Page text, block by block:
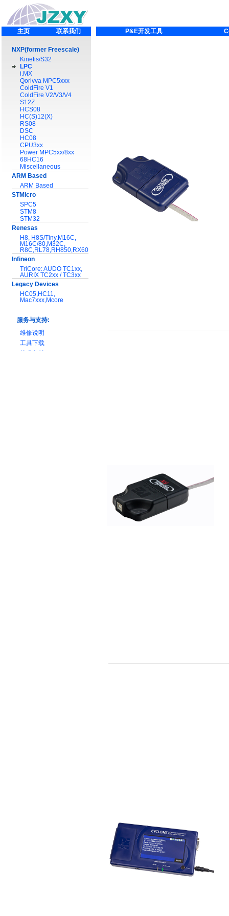
主页 联系我们
NXP(former Freescale)
Kinetis/S32
LPC
i.MX
Qorivva MPC5xxx
ColdFire V1
ColdFire V2/V3/V4
S12Z
HCS08
HC(S)12(X)
RS08
DSC
HC08
CPU3xx
Power MPC5xx/8xx
68HC16
Miscellaneous
ARM Based
ARM Based
STMicro
SPC5
STM8
STM32
Renesas
H8, H8S/Tiny,M16C,
M16C/80,M32C,
R8C,RL78,RH850,RX600
Infineon
TriCore: AUDO TC1xx,
AURIX TC2xx / TC3xx
Legacy Devices
HC05,HC11,
Mac7xxx,Mcore
服务与支持:
维修说明
工具下载
P&E开发工具